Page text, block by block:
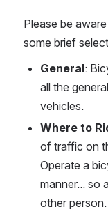
Please be
some brief
General:
all the
vehicles.
Where to
of traffic on
Operate a
manner... so
other person.